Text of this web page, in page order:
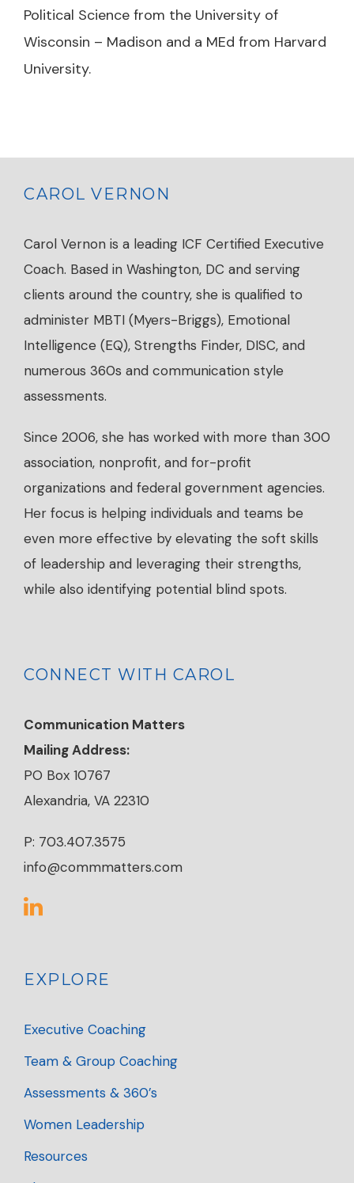
Political Science from the University of
Wisconsin – Madison and a MEd from Harvard
University.
CAROL VERNON
Carol Vernon is a leading ICF Certified Executive
Coach. Based in Washington, DC and serving
clients around the country, she is qualified to
administer MBTI (Myers-Briggs), Emotional
Intelligence (EQ), Strengths Finder, DISC, and
numerous 360s and communication style
assessments.
Since 2006, she has worked with more than 300
association, nonprofit, and for-profit
organizations and federal government agencies.
Her focus is helping individuals and teams be
even more effective by elevating the soft skills
of leadership and leveraging their strengths,
while also identifying potential blind spots.
CONNECT WITH CAROL
Communication Matters
Mailing Address:
PO Box 10767
Alexandria, VA 22310
P: 703.407.3575
info@commmatters.com
EXPLORE
Executive Coaching
Team & Group Coaching
Assessments & 360’s
Women Leadership
Resources